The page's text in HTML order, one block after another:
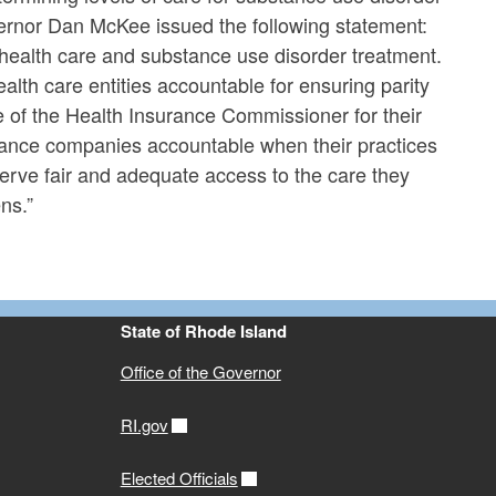
Dan McKee issued the following statement:
care and substance use disorder treatment.
care entities accountable for ensuring parity
the Health Insurance Commissioner for their
companies accountable when their practices
fair and adequate access to the care they
State of Rhode Island
Office of the Governor
RI.gov
Elected Officials